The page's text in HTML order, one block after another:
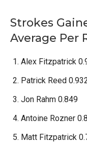
Strokes
Average Per
Alex Fitzpatrick
Patrick Reed
Jon Rahm 0.849
Antoine Rozner
Matt Fitzpatrick